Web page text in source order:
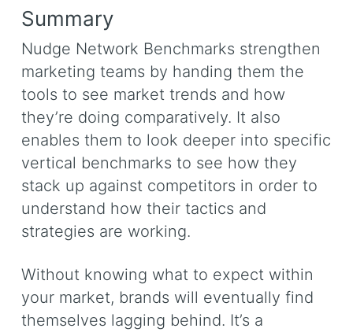
Summary
Nudge Network Benchmarks strengthen
marketing teams by handing them the
tools to see market trends and how
they’re doing comparatively. It also
enables them to look deeper into specific
vertical benchmarks to see how they
stack up against competitors in order to
understand how their tactics and
strategies are working.
Without knowing what to expect within
your market, brands will eventually find
themselves lagging behind. It’s a